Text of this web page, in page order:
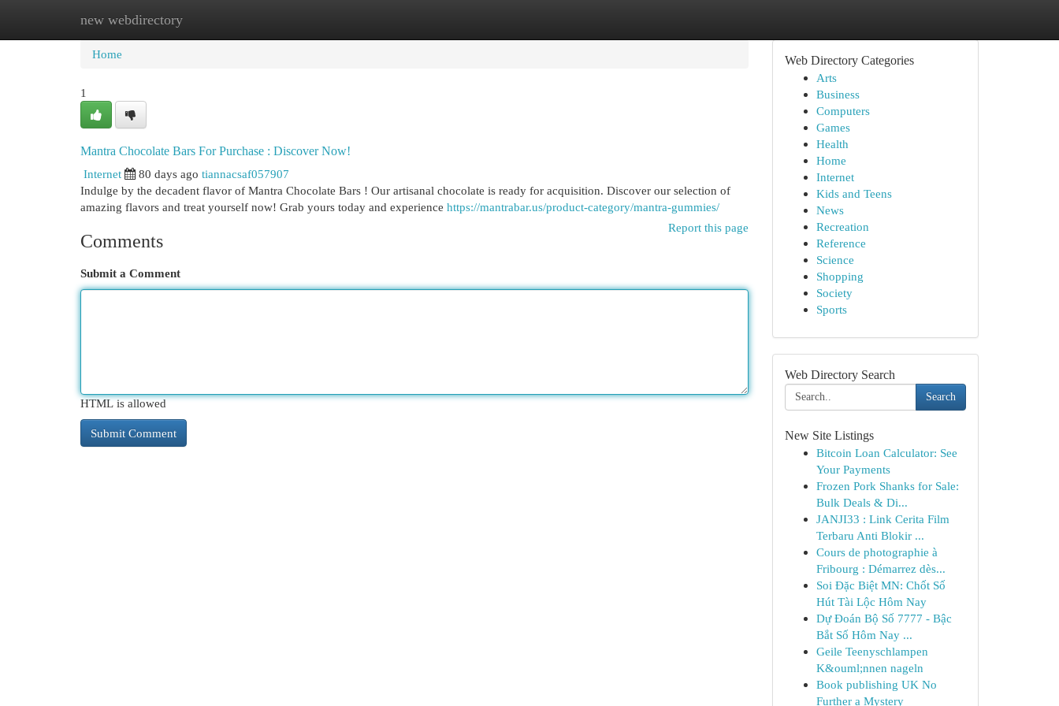
new webdirectory
Home New Site Listings
Home
1
Mantra Chocolate Bars For Purchase : Discover Now!
Internet
80 days ago tiannacsaf057907
Indulge by the decadent flavor of Mantra Chocolate Bars ! Our artisanal chocolate is ready for acquisition. Discover our selection of
amazing flavors and treat yourself now! Grab yours today and experience https://mantrabar.us/product-category/mantra-gummies/
Report this page
Comments
Submit a Comment
HTML is allowed
Web Directory Categories
Arts
Business
Computers
Games
Health
Home
Internet
Kids and Teens
News
Recreation
Reference
Science
Shopping
Society
Sports
Web Directory Search
Search
New Site Listings
Bitcoin Loan Calculator: See
Your Payments
Frozen Pork Shanks for Sale:
Bulk Deals & Di...
JANJI33 : Link Cerita Film
Terbaru Anti Blokir ...
Cours de photographie à
Fribourg : Démarrez dès...
Soi Đặc Biệt MN: Chốt Số
Hút Tài Lộc Hôm Nay
Dự Đoán Bộ Số 7777 - Bậc
Bắt Số Hôm Nay ...
Geile Teenyschlampen
K&ouml;nnen nageln
Book publishing UK No
Further a Mystery